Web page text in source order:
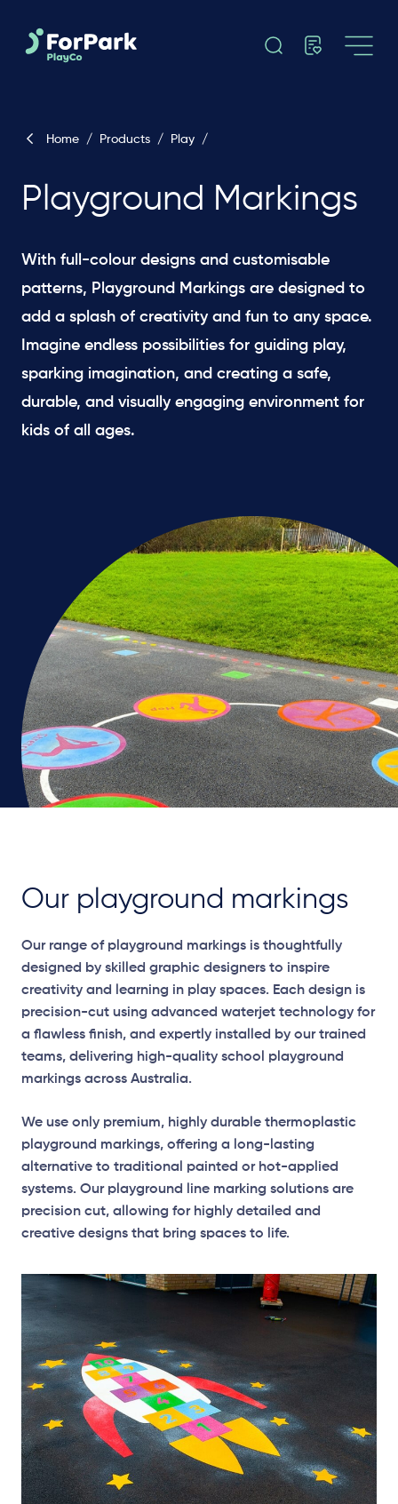
Home / Products / Play /
Playground Markings
With full-colour designs and customisable
patterns, Playground Markings are designed to
add a splash of creativity and fun to any space.
Imagine endless possibilities for guiding play,
sparking imagination, and creating a safe,
durable, and visually engaging environment for
kids of all ages.
Our playground markings
Our range of playground markings is thoughtfully
designed by skilled graphic designers to inspire
creativity and learning in play spaces. Each design is
precision-cut using advanced waterjet technology for
a flawless finish, and expertly installed by our trained
teams, delivering high-quality school playground
markings across Australia.
We use only premium, highly durable thermoplastic
playground markings, offering a long-lasting
alternative to traditional painted or hot-applied
systems. Our playground line marking solutions are
precision cut, allowing for highly detailed and
creative designs that bring spaces to life.